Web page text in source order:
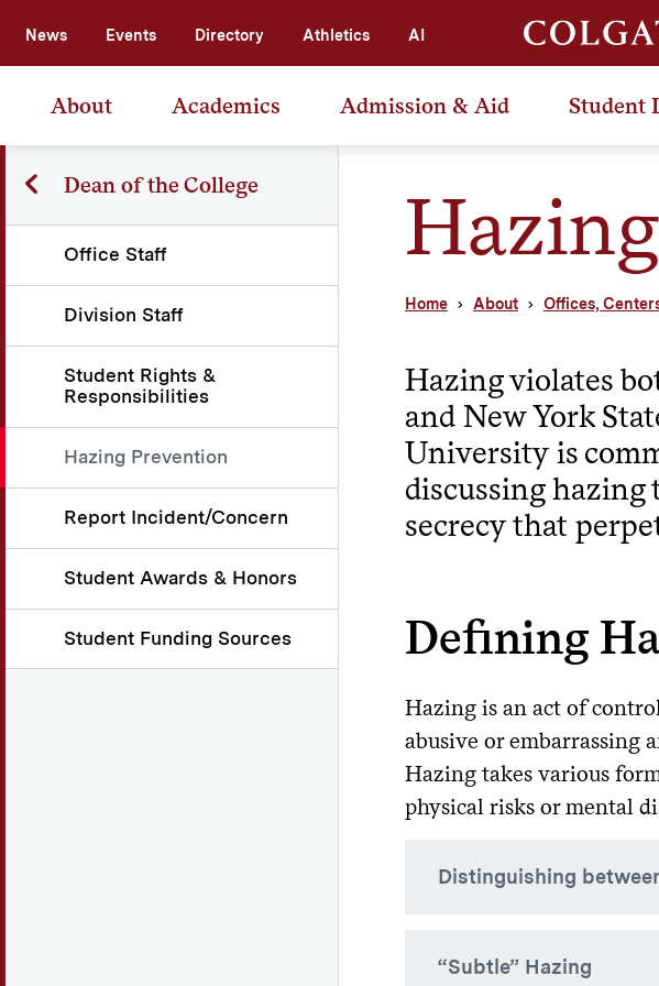
News Events Directory Athletics AI
About Academics Admission & Aid Student
Home About Offices,
Dean of the College
Office Staff
Division Staff
Student Rights &
Responsibilities
Hazing Prevention
Report Incident/Concern
Student Awards & Honors
Student Funding Sources
Hazing violates
and New York
University is
discussing hazing
secrecy that
Defining
Hazing is an act of
abusive or embarrassing
Hazing takes various
physical risks or mental
Distinguishing
hazing.
“Subtle” Hazing